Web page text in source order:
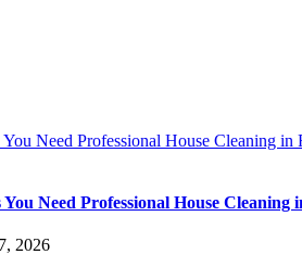
You Need Professional House Cleaning
You Need Professional House
2026